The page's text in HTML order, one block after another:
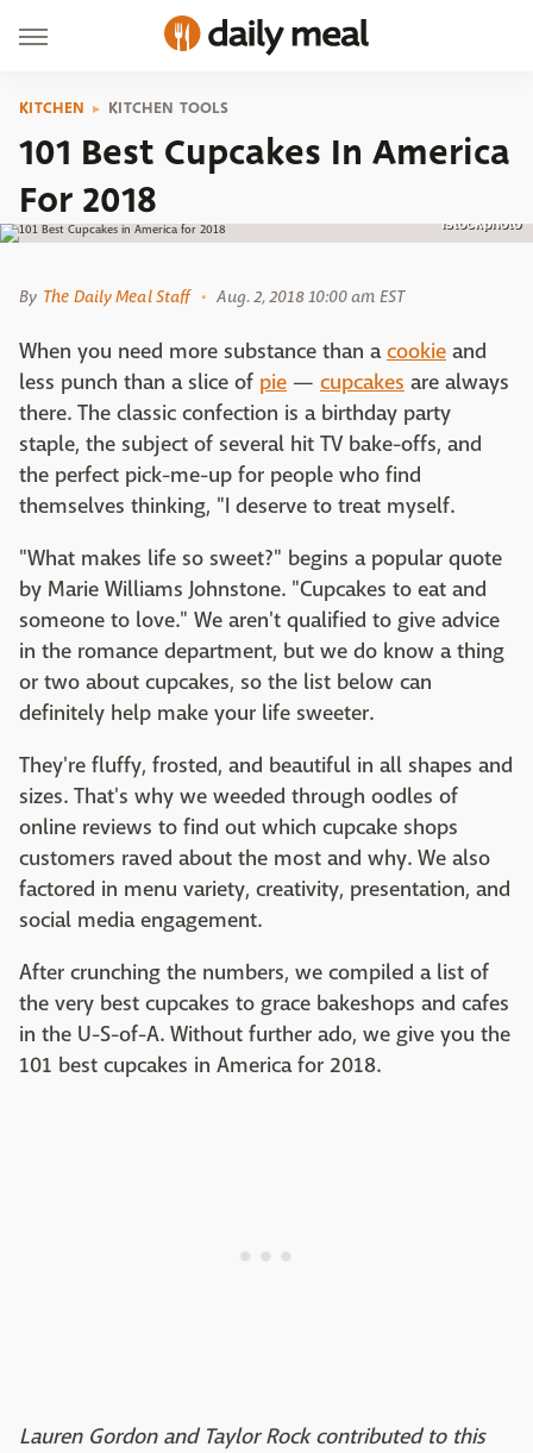
KITCHEN KITCHEN TOOLS
101 Best Cupcakes In America
For 2018
istockphoto
By The Daily Meal Staff Aug. 2, 2018 10:00 am EST
When you need more substance than acookie and
less punch than a slice of pie — cupcakes are always
there. The classic confection is a birthday party
staple, the subject of several hit TV bake-offs, and
the perfect pick-me-up for people who find
themselves thinking, "I deserve to treat myself.
"What makes life so sweet?" begins a popular quote
by Marie Williams Johnstone. "Cupcakes to eat and
someone to love." We aren't qualified to give advice
in the romance department, but we do know a thing
or two about cupcakes, so the list below can
definitely help make your life sweeter.
They're fluffy, frosted, and beautiful in all shapes and
sizes. That's why we weeded through oodles of
online reviews to find out which cupcake shops
customers raved about the most and why. We also
factored in menu variety, creativity, presentation, and
social media engagement.
After crunching the numbers, we compiled a list of
the very best cupcakes to grace bakeshops and cafes
in the U-S-of-A. Without further ado, we give you the
101 best cupcakes in America for 2018.
Lauren Gordon and Taylor Rock contributed to this